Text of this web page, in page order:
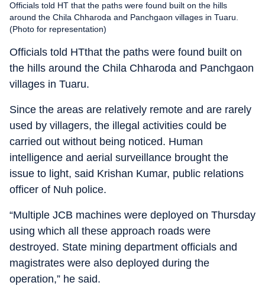
Officials told HT that the paths were found built on the hills
around the Chila Chharoda and Panchgaon villages in Tuaru.
(Photo for representation)
Officials told HTthat the paths were found built on
the hills around the Chila Chharoda and Panchgaon
villages in Tuaru.
Since the areas are relatively remote and are rarely
used by villagers, the illegal activities could be
carried out without being noticed. Human
intelligence and aerial surveillance brought the
issue to light, said Krishan Kumar, public relations
officer of Nuh police.
“Multiple JCB machines were deployed on Thursday
using which all these approach roads were
destroyed. State mining department officials and
magistrates were also deployed during the
operation,” he said.